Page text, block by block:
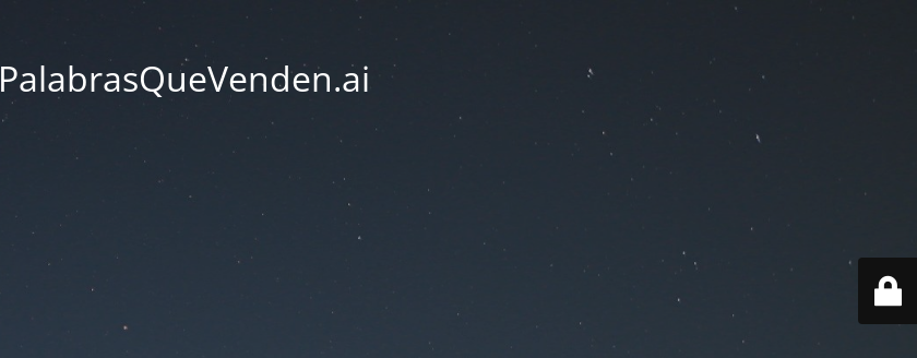
PalabrasQueVenden.ai